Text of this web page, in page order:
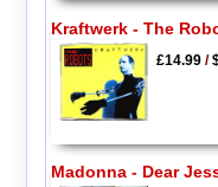
Kraftwerk - The
£14.99/
Madonna - Dear